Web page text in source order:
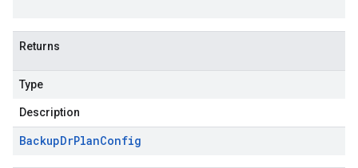
Returns
Type
Description
BackupDrPlanConfig